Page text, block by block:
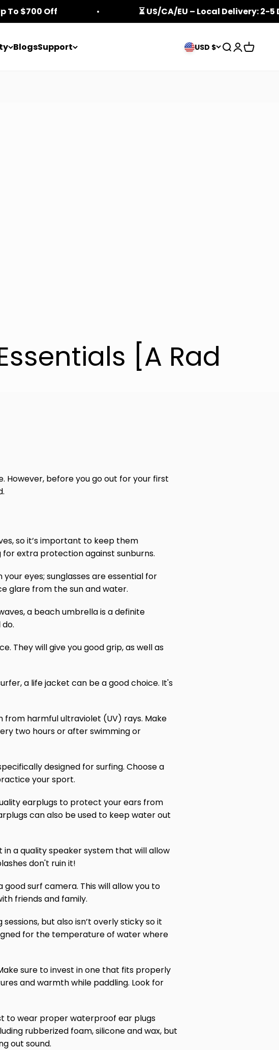
To $700 Off ⏳ US/CA/EU – Local Delivery: 2-5
BlogsSupport USD $ Open search
Open
Open
[A Rad
However, before you go out for your first
so it’s important to keep them
extra protection against sunburns.
eyes; sunglasses are essential for
glare from the sun and water.
a beach umbrella is a definite
They will give you good grip, as well as
a life jacket can be a good choice. It's
from harmful ultraviolet (UV) rays. Make
two hours or after swimming or
designed for surfing. Choose a
your sport.
earplugs to protect your ears from
can also be used to keep water out
in a quality speaker system that will allow
don't ruin it!
good surf camera. This will allow you to
friends and family.
but also isn’t overly sticky so it
for the temperature of water where
sure to invest in one that fits properly
and warmth while paddling. Look for
to wear proper waterproof ear plugs
rubberized foam, silicone and wax, but
out sound.